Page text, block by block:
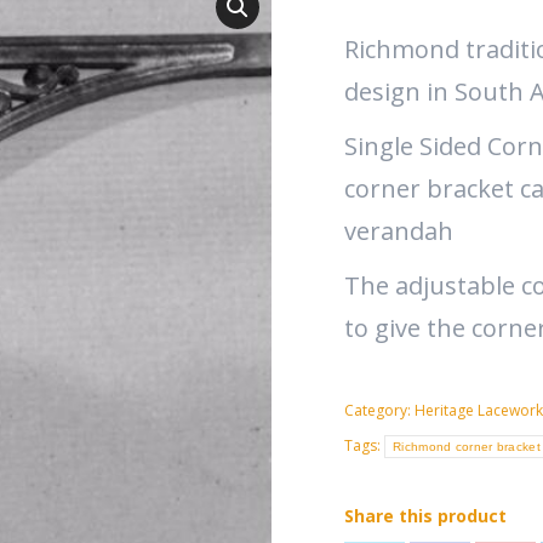
Richmond
design in South
Single Sided
corner bracket
verandah
The adjustable
to give the
Category: Heritage Lacework
Tags:
Richmond corner bracket
Share this product